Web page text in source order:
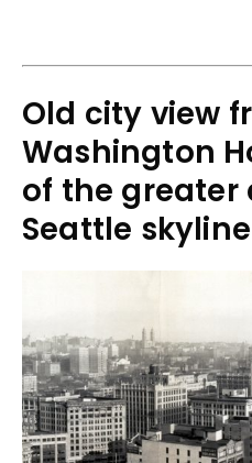
Old city view
Washington
of the greater
Seattle